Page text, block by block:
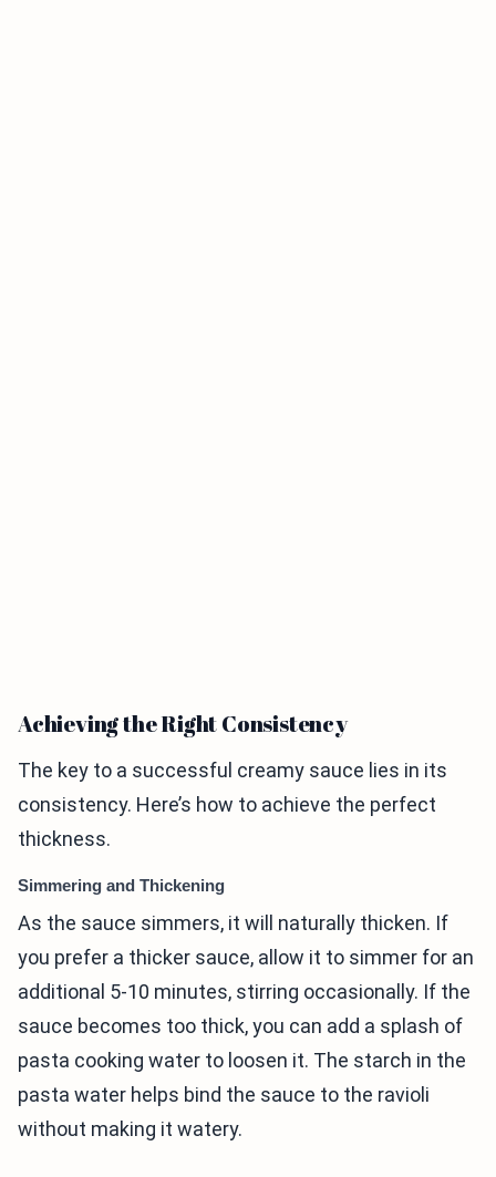
Achieving the Right Consistency
The key to a successful creamy sauce lies in its
consistency. Here’s how to achieve the perfect
thickness.
Simmering and Thickening
As the sauce simmers, it will naturally thicken. If
you prefer a thicker sauce, allow it to simmer for an
additional 5-10 minutes, stirring occasionally. If the
sauce becomes too thick, you can add a splash of
pasta cooking water to loosen it. The starch in the
pasta water helps bind the sauce to the ravioli
without making it watery.